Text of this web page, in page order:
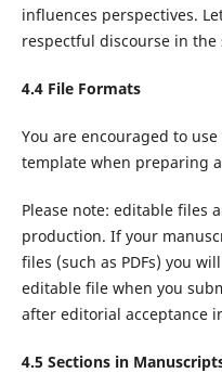
influences perspectives.
respectful discourse in
4.4 File Formats
You are encouraged to
template when preparing
Please note: editable files
production. If your
files (such as PDFs) you
editable file when you
after editorial acceptance
4.5 Sections in